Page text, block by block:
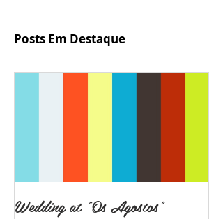
Posts Em Destaque
Wedding at "Os Agostos"